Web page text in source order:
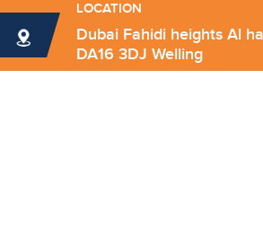
LOCATION
Dubai Fahidi heights Al
DA16 3DJ Welling